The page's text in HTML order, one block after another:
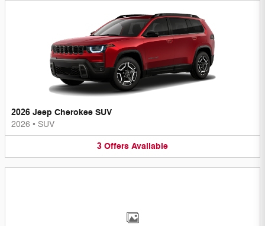
2026 Jeep Cherokee SUV
2026 • SUV
3 Offers Available